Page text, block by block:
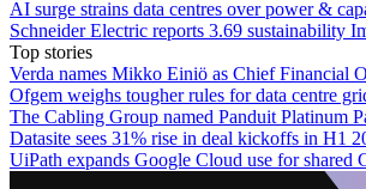
AI surge strains data centres over power &
Schneider Electric reports 3.69 sustainability
Top stories
Verda names Mikko Einiö as Chief Financial
Ofgem weighs tougher rules for data centre
The Cabling Group named Panduit Platinum
Datasite sees 31% rise in deal kickoffs in H1
UiPath expands Google Cloud use for shared